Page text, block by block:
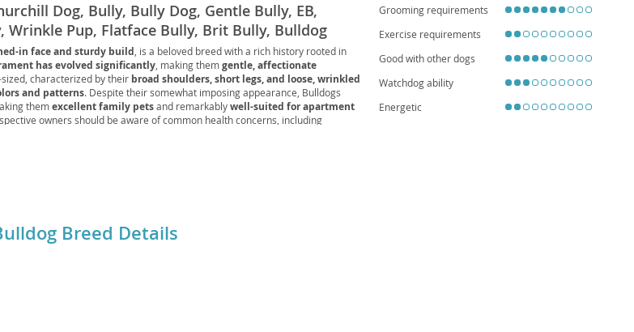
Dog, Bully, Bully Dog, Gentle Bully, EB,
Wrinkle Pup, Flatface Bully, Brit Bully, Bulldog
in face and sturdy build, is a beloved breed with a rich history rooted in
has evolved significantly, making themgentle, affectionate
characterized by their broad shoulders, short legs, and loose, wrinkled
and patterns. Despite their somewhat imposing appearance, Bulldogs
themexcellent family petsand remarkablywell-suited for apartment
owners should be aware of common health concerns, including
Grooming requirements
Exercise requirements
Good with other dogs
Watchdog ability
Energetic
Breed Details